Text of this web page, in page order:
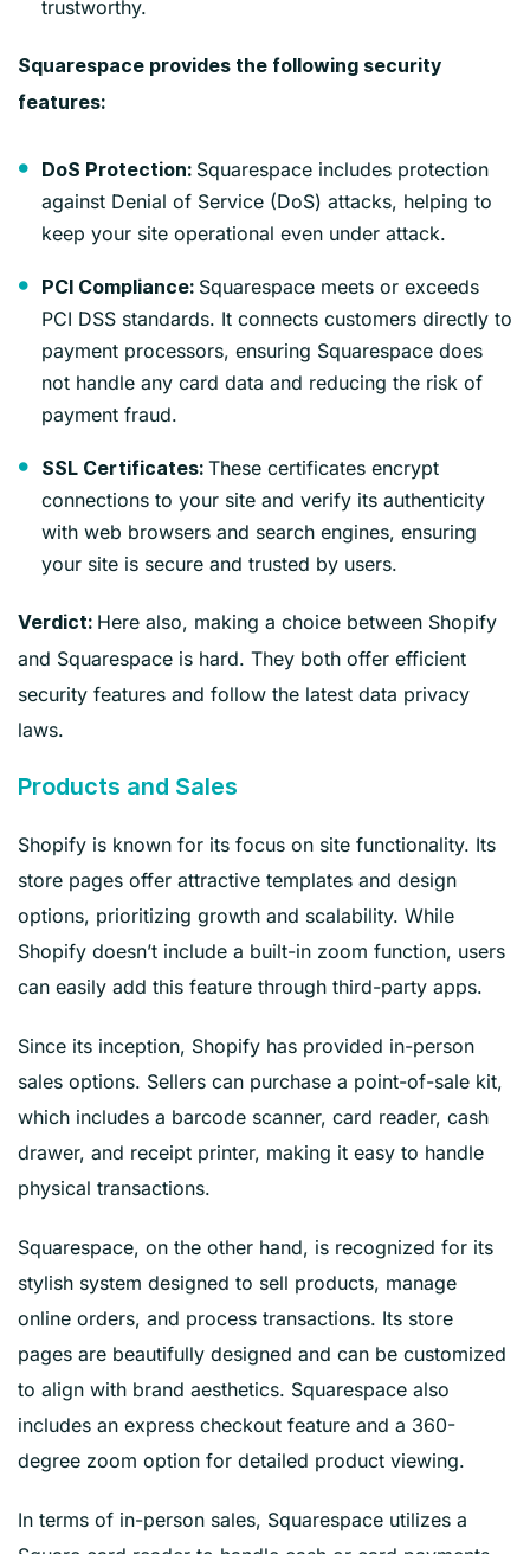
trustworthy.
Squarespace provides the following security
features:
DoS Protection: Squarespace includes protection
against Denial of Service (DoS) attacks, helping to
keep your site operational even under attack.
PCI Compliance: Squarespace meets or exceeds
PCI DSS standards. It connects customers directly to
payment processors, ensuring Squarespace does
not handle any card data and reducing the risk of
payment fraud.
SSL Certificates: These certificates encrypt
connections to your site and verify its authenticity
with web browsers and search engines, ensuring
your site is secure and trusted by users.
Verdict: Here also, making a choice between Shopify
and Squarespace is hard. They both offer efficient
security features and follow the latest data privacy
laws.
Products and Sales
Shopify is known for its focus on site functionality. Its
store pages offer attractive templates and design
options, prioritizing growth and scalability. While
Shopify doesn’t include a built-in zoom function, users
can easily add this feature through third-party apps.
Since its inception, Shopify has provided in-person
sales options. Sellers can purchase a point-of-sale kit,
which includes a barcode scanner, card reader, cash
drawer, and receipt printer, making it easy to handle
physical transactions.
Squarespace, on the other hand, is recognized for its
stylish system designed to sell products, manage
online orders, and process transactions. Its store
pages are beautifully designed and can be customized
to align with brand aesthetics. Squarespace also
includes an express checkout feature and a 360-
degree zoom option for detailed product viewing.
In terms of in-person sales, Squarespace utilizes a